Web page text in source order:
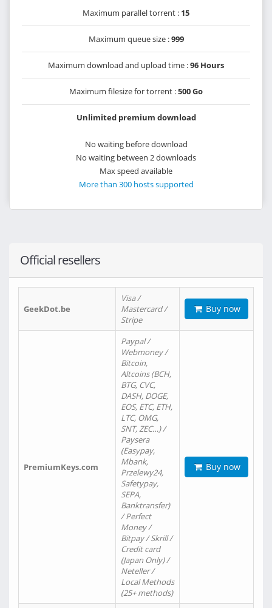
Maximum parallel torrent : 15
Maximum queue size :999
Maximum download and upload time :96 Hours
Maximum filesize for torrent :500 Go
Unlimited premium download
No waiting before download
No waiting between 2 downloads
Max speed available
More than 300 hosts supported
Official resellers
GeekDot.be
Visa /
Mastercard /
Stripe
Buy now
PremiumKeys.com
Paypal /
Webmoney /
Bitcoin,
Altcoins (BCH,
BTG, CVC,
DASH, DOGE,
EOS, ETC, ETH,
LTC, OMG,
SNT, ZEC…) /
Paysera
(Easypay,
Mbank,
Przelewy24,
Safetypay,
SEPA,
Banktransfer)
/ Perfect
Money /
Bitpay / Skrill /
Credit card
(Japan Only) /
Neteller /
Local Methods
(25+ methods)
Buy now